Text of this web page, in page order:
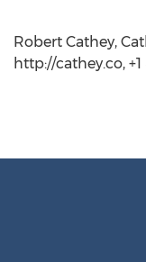
Robert Cathey,
http://cathey.co, +1